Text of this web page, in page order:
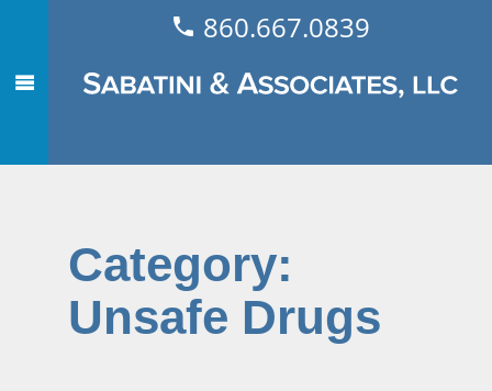
860.667.0839
Category:
Unsafe Drugs